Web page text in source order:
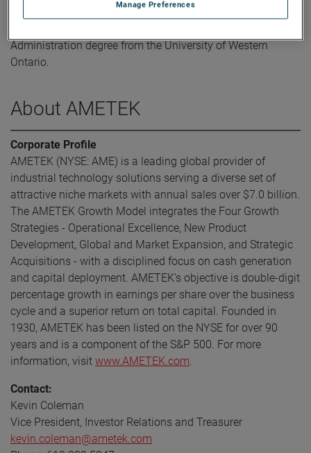
Mr. Puri holds a Bachelor of Commerce in Finance degree
Administration degree from the University of Western
Ontario.
About AMETEK
Corporate Profile
AMETEK (NYSE: AME) is a leading global provider of
industrial technology solutions serving a diverse set of
attractive niche markets with annual sales over $7.0 billion.
The AMETEK Growth Model integrates the Four Growth
Strategies - Operational Excellence, New Product
Development, Global and Market Expansion, and Strategic
Acquisitions - with a disciplined focus on cash generation
and capital deployment. AMETEK's objective is double-digit
percentage growth in earnings per share over the business
cycle and a superior return on total capital. Founded in
1930, AMETEK has been listed on the NYSE for over 90
years and is a component of the S&P 500. For more
information, visit www.AMETEK.com
Contact:
Kevin Coleman
Vice President, Investor Relations and Treasurer
kevin.coleman@ametek.com
Manage Preferences